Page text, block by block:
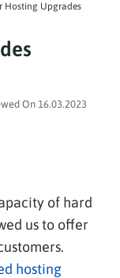
Hosting Upgrades
On 16.03.2023
of hard
us to offer
hosting